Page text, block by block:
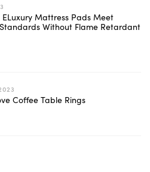
ELuxury Mattress Pads Meet
Without Flame Retardant
Coffee Table Rings